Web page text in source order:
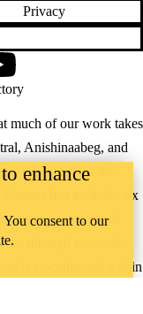
Privacy
much of our work takes
Anishinaabeg, and
is situated on the
that includes six
active work toward
through research,
is co-ordinated within
enhance
consent to our